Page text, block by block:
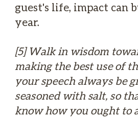
guest's life, impact can
year.
[5] Walk in wisdom
making the best use of
your speech always be
seasoned with salt, so
know how you ought to